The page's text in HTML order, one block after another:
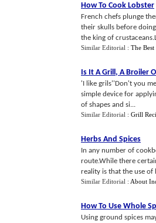
How To Cook Lobster
French chefs plunge
their skulls before
the king of
Similar Editorial : The
Is It A Grill, A Broiler
'I like grils''Don't you
simple device for
of shapes and si...
Similar Editorial : Grill
Herbs And Spices
In any number of
route.While there
reality is that the use of
Similar Editorial : About
How To Use Whole
Using ground spices